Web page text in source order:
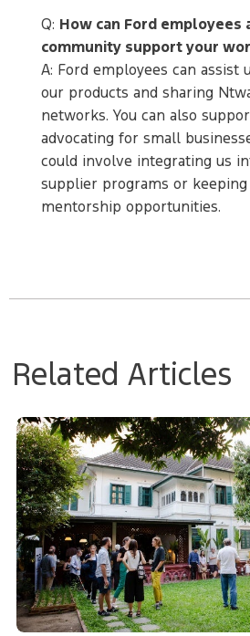
Q: How can Ford employees
community support your
A: Ford employees can assist
our products and sharing
networks. You can also
advocating for small
could involve integrating us
supplier programs or
mentorship opportunities.
Related Articles